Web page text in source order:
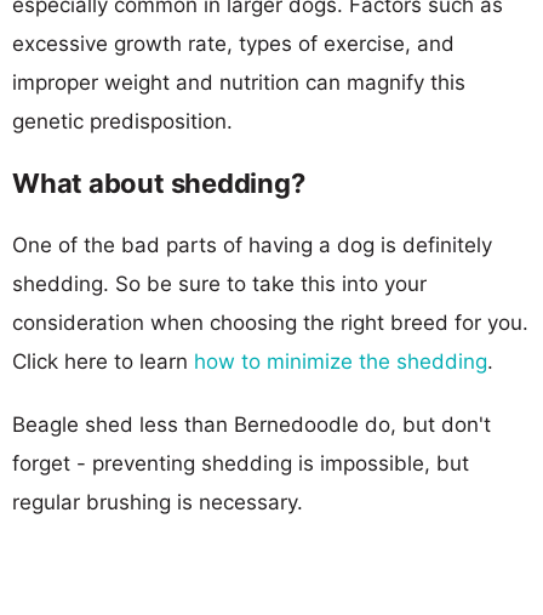
excessive growth rate, types of exercise, and
improper weight and nutrition can magnify this
genetic predisposition.
What about shedding?
One of the bad parts of having a dog is definitely
shedding. So be sure to take this into your
consideration when choosing the right breed for you.
Click here to learn how to minimize the shedding.
Beagle shed less than Bernedoodle do, but don't
forget - preventing shedding is impossible, but
regular brushing is necessary.